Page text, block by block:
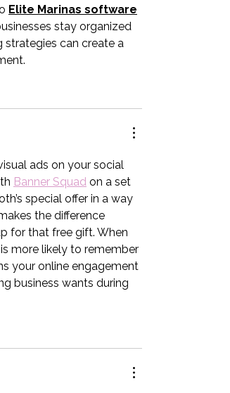
Elite Marinas software
stay organized
can create a
ads on your social
Banner Squad on a set
special offer in a way
the difference
for that free gift. When
more likely to remember
your online engagement
business wants during